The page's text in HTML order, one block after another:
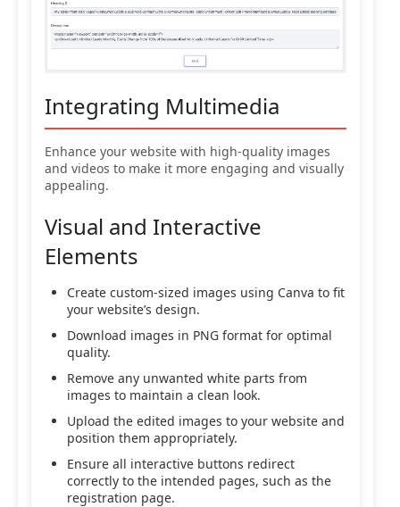
Integrating Multimedia
Enhance your website with high-quality images
and videos to make it more engaging and visually
appealing.
Visual and Interactive
Elements
Create custom-sized images using Canva to fit
your website’s design.
Download images in PNG format for optimal
quality.
Remove any unwanted white parts from
images to maintain a clean look.
Upload the edited images to your website and
position them appropriately.
Ensure all interactive buttons redirect
correctly to the intended pages, such as the
registration page.